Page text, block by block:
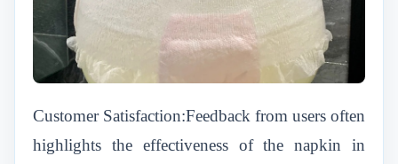
Customer Satisfaction:Feedback from users often
highlights the effectiveness of the napkin in